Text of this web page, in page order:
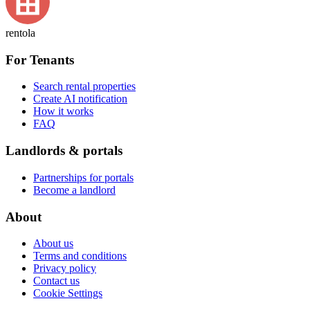
rentola
For Tenants
Search rental properties
Create AI notification
How it works
FAQ
Landlords & portals
Partnerships for portals
Become a landlord
About
About us
Terms and conditions
Privacy policy
Contact us
Cookie Settings